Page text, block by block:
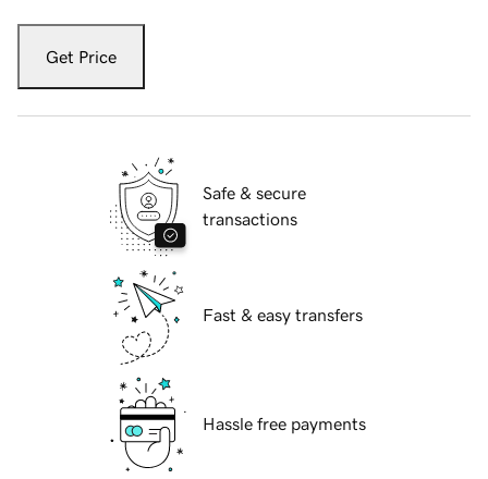
Get Price
Safe & secure
transactions
Fast & easy transfers
Hassle free payments